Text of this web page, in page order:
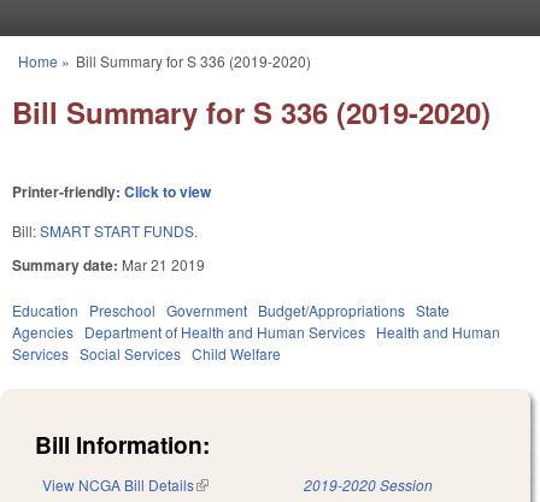
You are here
Home » Bill Summary for S 336 (2019-2020)
Bill Summary for S 336 (2019-2020)
Printer-friendly: Click to view
Bill:SMART START FUNDS.
Summary date: Mar 21 2019
Education Preschool Government Budget/Appropriations State
Agencies Department of Health and Human Services Health and Human
Services Social Services Child Welfare
Bill Information:
View NCGA Bill Details(link is external) 2019-2020 Session